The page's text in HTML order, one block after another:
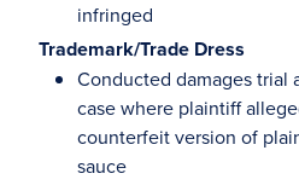
infringed
Trademark/Trade Dress
Conducted damages trial
case where plaintiff
counterfeit version of
sauce